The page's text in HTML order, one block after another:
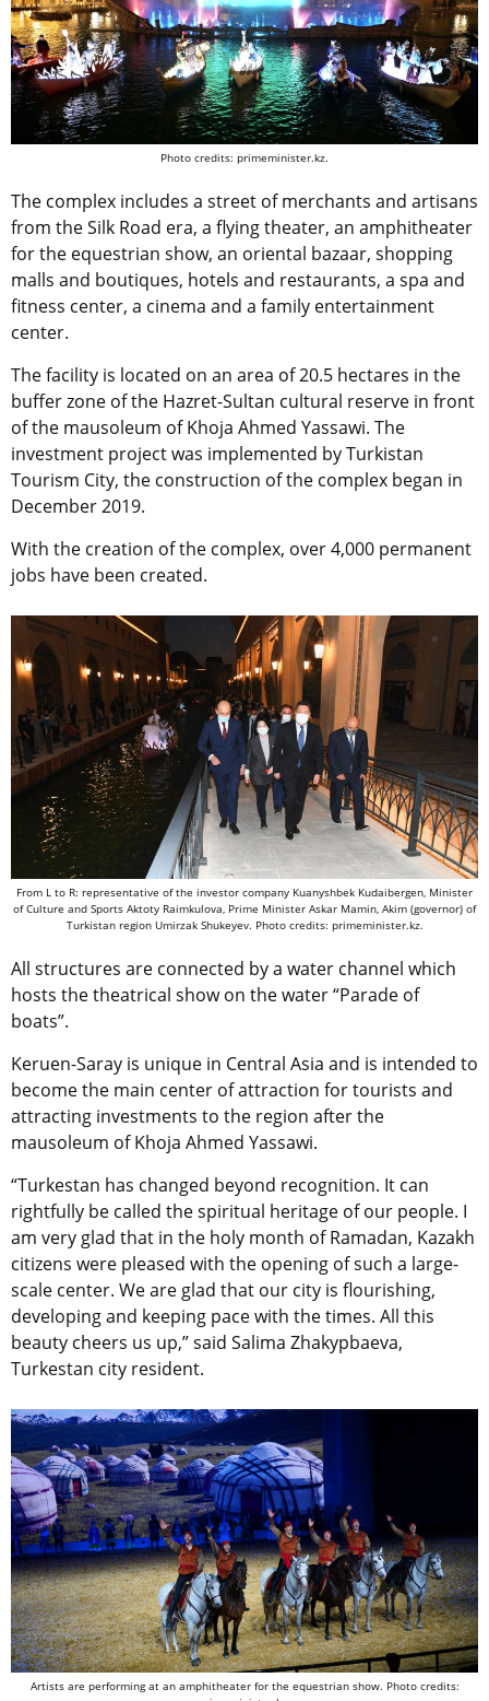
Photo credits: primeminister.kz.
The complex includes a street of merchants and artisans
from the Silk Road era, a flying theater, an amphitheater
for the equestrian show, an oriental bazaar, shopping
malls and boutiques, hotels and restaurants, a spa and
fitness center, a cinema and a family entertainment
center.
The facility is located on an area of 20.5 hectares in the
buffer zone of the Hazret-Sultan cultural reserve in front
of the mausoleum of Khoja Ahmed Yassawi. The
investment project was implemented by Turkistan
Tourism City, the construction of the complex began in
December 2019.
With the creation of the complex, over 4,000 permanent
jobs have been created.
From L to R: representative of the investor company Kuanyshbek Kudaibergen, Minister
of Culture and Sports Aktoty Raimkulova, Prime Minister Askar Mamin, Akim (governor) of
Turkistan region Umirzak Shukeyev. Photo credits: primeminister.kz.
All structures are connected by a water channel which
hosts the theatrical show on the water “Parade of
boats”.
Keruen-Saray is unique in Central Asia and is intended to
become the main center of attraction for tourists and
attracting investments to the region after the
mausoleum of Khoja Ahmed Yassawi.
“Turkestan has changed beyond recognition. It can
rightfully be called the spiritual heritage of our people. I
am very glad that in the holy month of Ramadan, Kazakh
citizens were pleased with the opening of such a large-
scale center. We are glad that our city is flourishing,
developing and keeping pace with the times. All this
beauty cheers us up,” said Salima Zhakypbaeva,
Turkestan city resident.
Artists are performing at an amphitheater for the equestrian show. Photo credits: